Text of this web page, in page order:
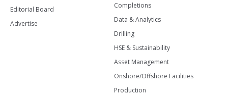
Editorial Board
Advertise
Completions
Data & Analytics
Drilling
HSE & Sustainability
Asset Management
Onshore/Offshore Facilities
Production